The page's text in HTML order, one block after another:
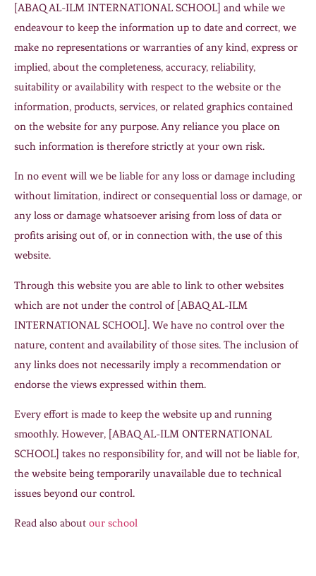
[ABAQ AL-ILM INTERNATIONAL SCHOOL] and while we
endeavour to keep the information up to date and correct, we
make no representations or warranties of any kind, express or
implied, about the completeness, accuracy, reliability,
suitability or availability with respect to the website or the
information, products, services, or related graphics contained
on the website for any purpose. Any reliance you place on
such information is therefore strictly at your own risk.
In no event will we be liable for any loss or damage including
without limitation, indirect or consequential loss or damage, or
any loss or damage whatsoever arising from loss of data or
profits arising out of, or in connection with, the use of this
website.
Through this website you are able to link to other websites
which are not under the control of [ABAQ AL-ILM
INTERNATIONAL SCHOOL]. We have no control over the
nature, content and availability of those sites. The inclusion of
any links does not necessarily imply a recommendation or
endorse the views expressed within them.
Every effort is made to keep the website up and running
smoothly. However, [ABAQ AL-ILM ONTERNATIONAL
SCHOOL] takes no responsibility for, and will not be liable for,
the website being temporarily unavailable due to technical
issues beyond our control.
Read also about our school